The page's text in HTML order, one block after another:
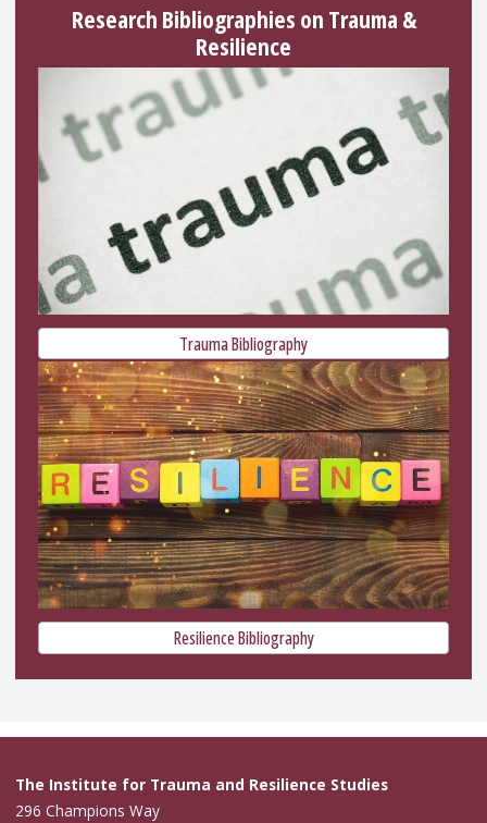
Research Bibliographies on Trauma &
Resilience
Trauma Bibliography
Resilience Bibliography
The Institute for Trauma and Resilience Studies
296 Champions Way